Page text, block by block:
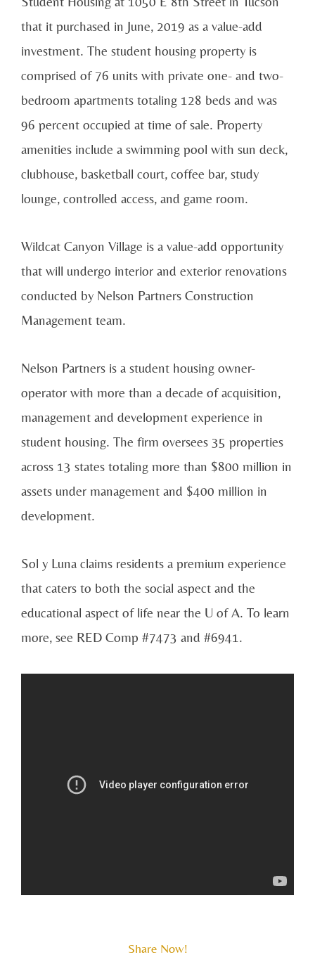
that it purchased in June, 2019 as a value-add
investment. The student housing property is
comprised of 76 units with private one- and two-
bedroom apartments totaling 128 beds and was
96 percent occupied at time of sale. Property
amenities include a swimming pool with sun deck,
clubhouse, basketball court, coffee bar, study
lounge, controlled access, and game room.
Wildcat Canyon Village is a value-add opportunity
that will undergo interior and exterior renovations
conducted by Nelson Partners Construction
Management team.
Nelson Partners is a student housing owner-
operator with more than a decade of acquisition,
management and development experience in
student housing. The firm oversees 35 properties
across 13 states totaling more than $800 million in
assets under management and $400 million in
development.
Sol y Luna claims residents a premium experience
that caters to both the social aspect and the
educational aspect of life near the U of A. To learn
more, see RED Comp #7473 and #6941.
Share Now!